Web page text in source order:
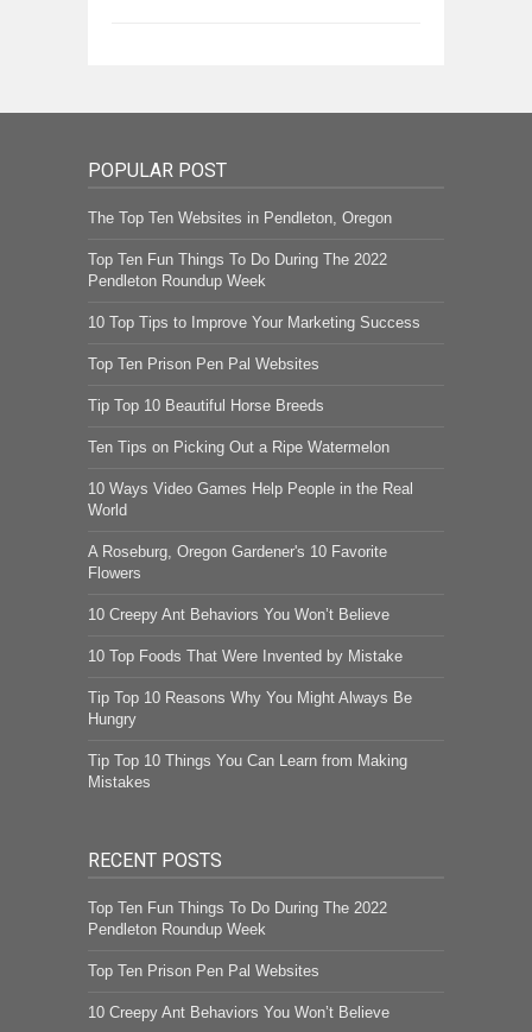
POPULAR POST
The Top Ten Websites in Pendleton, Oregon
Top Ten Fun Things To Do During The 2022
Pendleton Roundup Week
10 Top Tips to Improve Your Marketing Success
Top Ten Prison Pen Pal Websites
Tip Top 10 Beautiful Horse Breeds
Ten Tips on Picking Out a Ripe Watermelon
10 Ways Video Games Help People in the Real
World
A Roseburg, Oregon Gardener's 10 Favorite
Flowers
10 Creepy Ant Behaviors You Won’t Believe
10 Top Foods That Were Invented by Mistake
Tip Top 10 Reasons Why You Might Always Be
Hungry
Tip Top 10 Things You Can Learn from Making
Mistakes
RECENT POSTS
Top Ten Fun Things To Do During The 2022
Pendleton Roundup Week
Top Ten Prison Pen Pal Websites
10 Creepy Ant Behaviors You Won’t Believe